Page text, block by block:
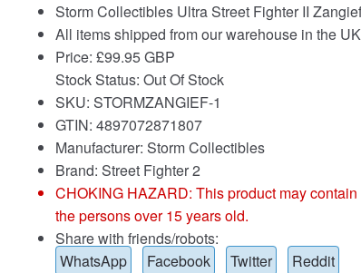
Storm Collectibles Ultra Street Fighter II
All items shipped from our warehouse in the UK
Price: £99.95 GBP
Stock Status: Out Of Stock
SKU: STORMZANGIEF-1
GTIN: 4897072871807
Manufacturer: Storm Collectibles
Brand: Street Fighter 2
CHOKING HAZARD: This product may
the persons over 15 years old.
Share with friends/robots:
WhatsApp
Facebook Twitter Reddit